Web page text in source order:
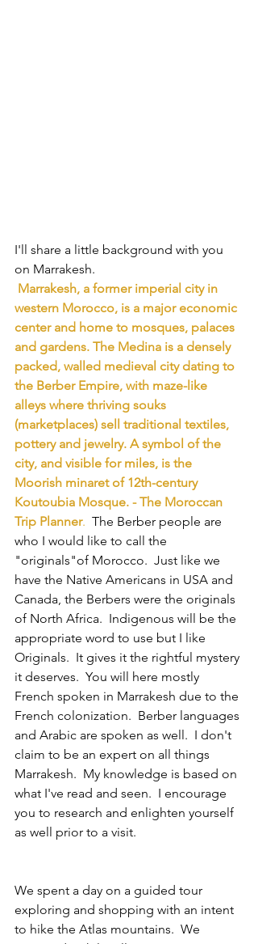
I'll share a little background with you
on Marrakesh.
Marrakesh, a former imperial city in
western Morocco, is a major economic
center and home to mosques, palaces
and gardens. The Medina is a densely
packed, walled medieval city dating to
the Berber Empire, with maze-like
alleys where thriving souks
(marketplaces) sell traditional textiles,
pottery and jewelry. A symbol of the
city, and visible for miles, is the
Moorish minaret of 12th-century
Koutoubia Mosque. - The Moroccan
Trip Planner.
  The Berber people are
who I would like to call the
"originals"of Morocco.  Just like we
have the Native Americans in USA and
Canada, the Berbers were the originals
of North Africa.  Indigenous will be the
appropriate word to use but I like
Originals.  It gives it the rightful mystery
it deserves.  You will here mostly
French spoken in Marrakesh due to the
French colonization.  Berber languages
and Arabic are spoken as well.  I don't
claim to be an expert on all things
Marrakesh.  My knowledge is based on
what I've read and seen.  I encourage
you to research and enlighten yourself
as well prior to a visit.
We spent a day on a guided tour
exploring and shopping with an intent
to hike the Atlas mountains.  We